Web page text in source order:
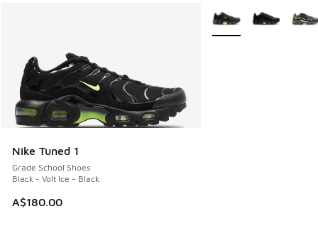
Nike Tuned 1
Grade School Shoes
Black - Volt Ice - Black
A$180.00
More Colors Available